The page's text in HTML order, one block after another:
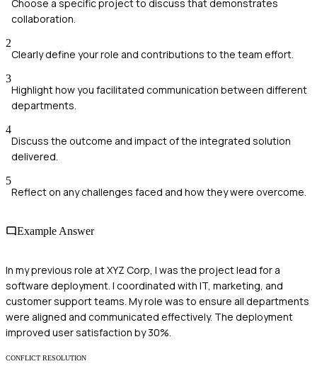
Choose a specific project to discuss that demonstrates
collaboration.
2
Clearly define your role and contributions to the team effort.
3
Highlight how you facilitated communication between different
departments.
4
Discuss the outcome and impact of the integrated solution
delivered.
5
Reflect on any challenges faced and how they were overcome.
Example Answer
In my previous role at XYZ Corp, I was the project lead for a
software deployment. I coordinated with IT, marketing, and
customer support teams. My role was to ensure all departments
were aligned and communicated effectively. The deployment
improved user satisfaction by 30%.
CONFLICT RESOLUTION